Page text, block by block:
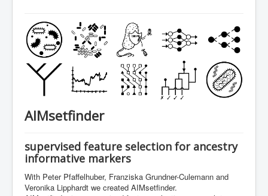
an/aus
research
people
software
publications
contact
join us
ML in PopGen Workshop
AIMsetfinder
supervised feature selection for ancestry
informative markers
With Peter Pfaffelhuber, Franziska Grundner-Culemann and
Veronika Lipphardt we created AIMsetfinder.